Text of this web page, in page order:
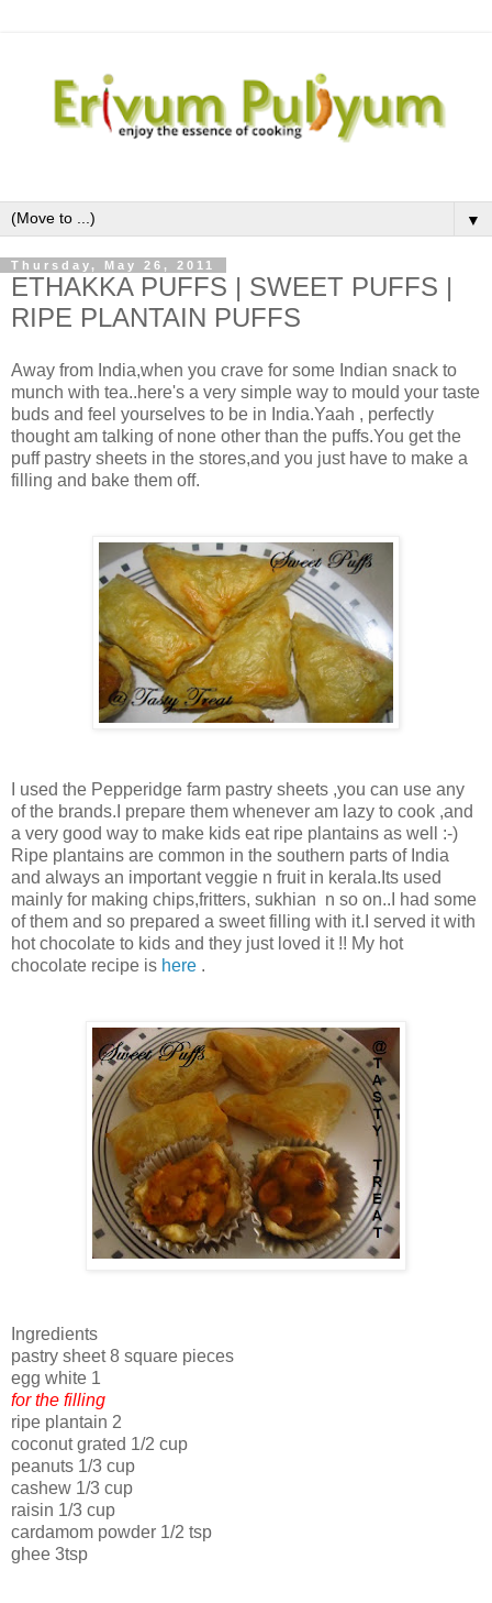
▼
Thursday, May 26, 2011
ETHAKKA PUFFS | SWEET PUFFS |
RIPE PLANTAIN PUFFS
Away from India,when you crave for some Indian snack to
munch with tea..here's a very simple way to mould your taste
buds and feel yourselves to be in India.Yaah , perfectly
thought am talking of none other than the puffs.You get the
puff pastry sheets in the stores,and you just have to make a
filling and bake them off.
I used the Pepperidge farm pastry sheets ,you can use any
of the brands.I prepare them whenever am lazy to cook ,and
a very good way to make kids eat ripe plantains as well :-)
Ripe plantains are common in the southern parts of India
and always an important veggie n fruit in kerala.Its used
mainly for making chips,fritters, sukhian n so on..I had some
of them and so prepared a sweet filling with it.I served it with
hot chocolate to kids and they just loved it !! My hot
chocolate recipe is here .
Ingredients
pastry sheet 8 square pieces
egg white 1
for the filling
ripe plantain 2
coconut grated 1/2 cup
peanuts 1/3 cup
cashew 1/3 cup
raisin 1/3 cup
cardamom powder 1/2 tsp
ghee 3tsp